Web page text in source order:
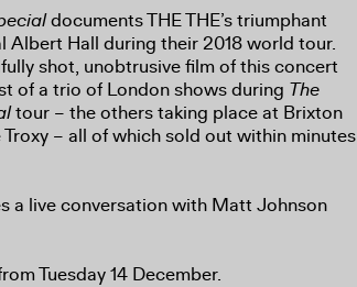
documents THE THE’s triumphant
Albert Hall during their 2018 world tour.
shot, unobtrusive film of this concert
of a trio of London shows during The
tour – the others taking place at Brixton
Troxy – all of which sold out within minutes
a live conversation with Matt Johnson
Tuesday 14 December.